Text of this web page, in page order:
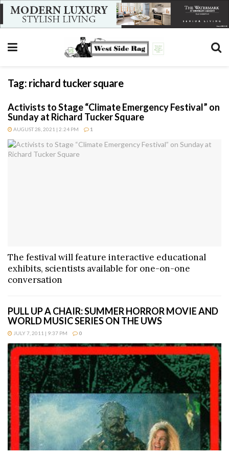
Tag: richard tucker square
Activists to Stage “Climate Emergency Festival” on
Sunday at Richard Tucker Square
AUGUST 28, 2021 | 2:24 PM 1
The festival will feature interactive educational
exhibits, scientists available for one-on-one
conversation
PULL UP A CHAIR: SUMMER HORROR MOVIE AND
WORLD MUSIC SERIES ON THE UWS
JULY 7, 2011 | 9:37 PM 0